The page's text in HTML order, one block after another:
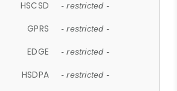
HSCSD - restricted -
GPRS - restricted -
EDGE - restricted -
HSDPA - restricted -